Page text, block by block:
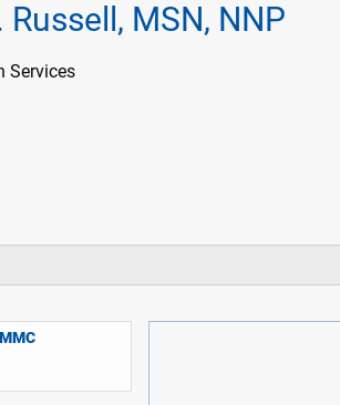
Russell, MSN, NNP
Services